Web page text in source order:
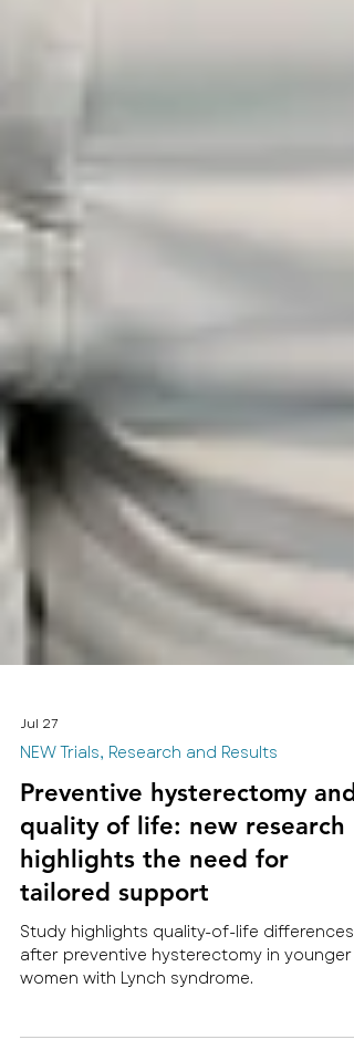
Jul 27
NEW Trials, Research and Results
Preventive hysterectomy and
quality of life: new research
highlights the need for
tailored support
Study highlights quality-of-life differences
women with Lynch syndrome.